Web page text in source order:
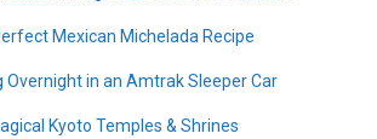
Mexican Michelada Recipe
Overnight in an Amtrak Sleeper Car
Kyoto Temples & Shrines